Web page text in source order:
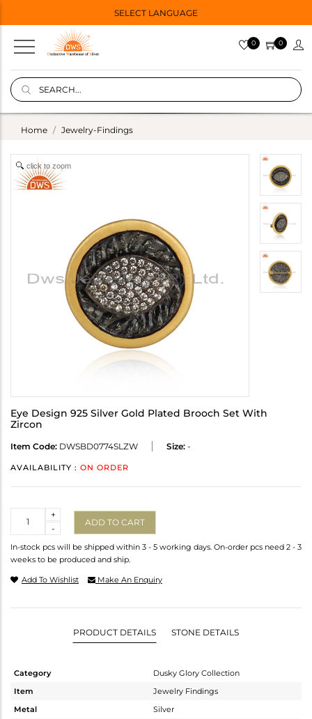
SELECT LANGUAGE
0 0
Home Jewelry-Findings
click to zoom
Eye Design 925 Silver Gold Plated Brooch Set With
Zircon
Item Code: DWSBD0774SLZW Size: -
AVAILABILITY : ON ORDER
-
+
ADD TO CART
In-stock pcs will be shipped within 3 - 5 working days. On-order pcs need 2 - 3
weeks to be produced and ship.
Add To Wishlist Make An Enquiry
PRODUCT DETAILS STONE DETAILS
Category
Dusky Glory Collection
Item
Jewelry Findings
Metal
Silver